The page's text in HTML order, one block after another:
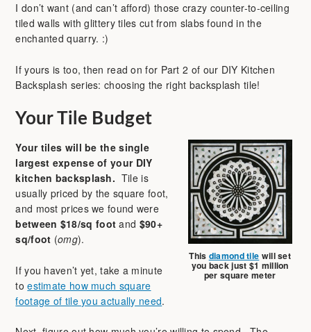
I don’t want (and can’t afford) those crazy counter-to-ceiling
tiled walls with glittery tiles cut from slabs found in the
enchanted quarry. :)
If yours is too, then read on for Part 2 of our DIY Kitchen
Backsplash series: choosing the right backsplash tile!
Your Tile Budget
This diamond tile will set
you back just $1 million
per square meter
Your tiles will be the single
largest expense of your DIY
kitchen backsplash. Tile is
usually priced by the square foot,
and most prices we found were
between $18/sq footand $90+
sq/foot (omg).
If you haven’t yet, take a minute
toestimate how much square
footage of tile you actually need.